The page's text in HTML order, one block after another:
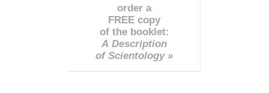
order a
FREE copy
of the booklet:
A Description
of Scientology »